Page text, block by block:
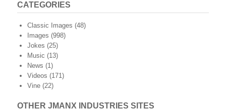
CATEGORIES
Classic Images (48)
Images (998)
Jokes (25)
Music (13)
News (1)
Videos (171)
Vine (22)
OTHER JMANX INDUSTRIES SITES